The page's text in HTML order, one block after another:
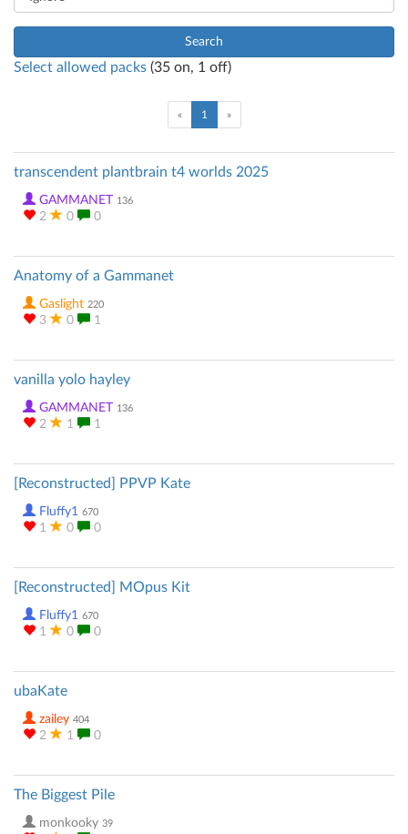
Search
Select allowed packs (35 on, 1 off)
« 1 (current)
»
transcendent plantbrain t4 worlds 2025
GAMMANET 136
2 0 0
Anatomy of a Gammanet
Gaslight 220
3 0 1
vanilla yolo hayley
GAMMANET 136
2 1 1
[Reconstructed] PPVP Kate
Fluffy1 670
1 0 0
[Reconstructed] MOpus Kit
Fluffy1 670
1 0 0
ubaKate
zailey 404
2 1 0
The Biggest Pile
monkooky 39